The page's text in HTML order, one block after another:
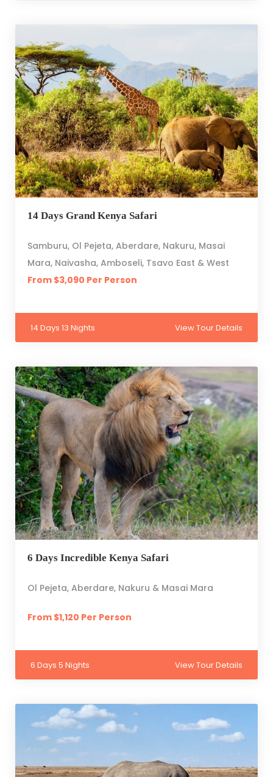
14 Days Grand Kenya Safari
Samburu, Ol Pejeta, Aberdare, Nakuru, Masai
Mara, Naivasha, Amboseli, Tsavo East & West
From $3,090 Per Person
14 Days 13 Nights View Tour Details
6 Days Incredible Kenya Safari
Ol Pejeta, Aberdare, Nakuru & Masai Mara
From $1,120 Per Person
6 Days 5 Nights View Tour Details